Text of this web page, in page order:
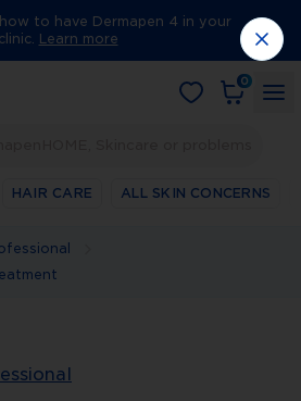
to have Dermapen 4 in your
clinic. Learn more
0
HAIR CARE ALL SKIN CONCERNS